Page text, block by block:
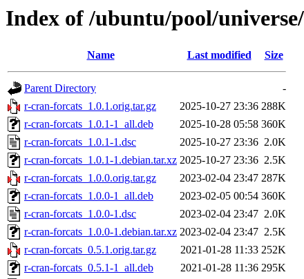
Index of /ubuntu/pool/
Name Last modified Size
Parent Directory
-
r-cran-forcats_1.0.1.orig.tar.gz
2025-10-27 23:36 288K
r-cran-forcats_1.0.1-1_all.deb
2025-10-28 05:58 360K
r-cran-forcats_1.0.1-1.dsc
2025-10-27 23:36 2.0K
r-cran-forcats_1.0.1-1.debian.tar.xz 2025-10-27 23:36 2.5K
r-cran-forcats_1.0.0.orig.tar.gz
2023-02-04 23:47 287K
r-cran-forcats_1.0.0-1_all.deb
2023-02-05 00:54 360K
r-cran-forcats_1.0.0-1.dsc
2023-02-04 23:47 2.0K
r-cran-forcats_1.0.0-1.debian.tar.xz 2023-02-04 23:47 2.5K
r-cran-forcats_0.5.1.orig.tar.gz
2021-01-28 11:33 252K
r-cran-forcats_0.5.1-1_all.deb
2021-01-28 11:36 295K